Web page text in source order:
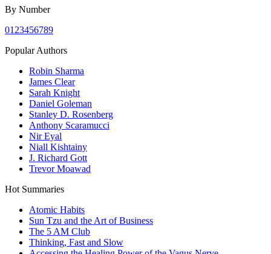
By Number
01 23456789
Popular Authors
Robin Sharma
James Clear
Sarah Knight
Daniel Goleman
Stanley D. Rosenberg
Anthony Scaramucci
Nir Eyal
Niall Kishtainy
J. Richard Gott
Trevor Moawad
Hot Summaries
Atomic Habits
Sun Tzu and the Art of Business
The 5 AM Club
Thinking, Fast and Slow